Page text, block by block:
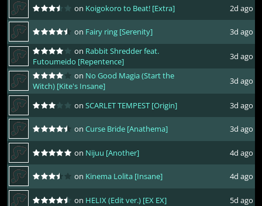
on Koigokoro to Beat! [Extra] 2d ago
on Fairy ring [Serenity]
3d ago
on Rabbit Shredder feat.
Futoumeido [Repentence]
3d ago
on No Good Magia (Start the
Witch) [Kite's Insane]
3d ago
on SCARLET TEMPEST [Origin] 3d ago
on Curse Bride [Anathema] 3d ago
on Nijuu [Another] 4d ago
on Kinema Lolita [Insane] 4d ago
on HELIX (Edit ver.) [EX EX]
5d ago